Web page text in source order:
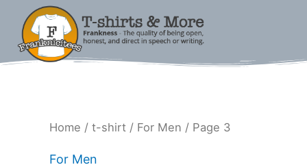
content
Home / t-shirt / For Men / Page 3
For Men
Sorted
by